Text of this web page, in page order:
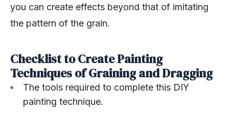
you can create effects beyond that of imitating
the pattern of the grain.
Checklist to Create Painting
Techniques of Graining and Dragging
The tools required to complete this DIY
painting technique.